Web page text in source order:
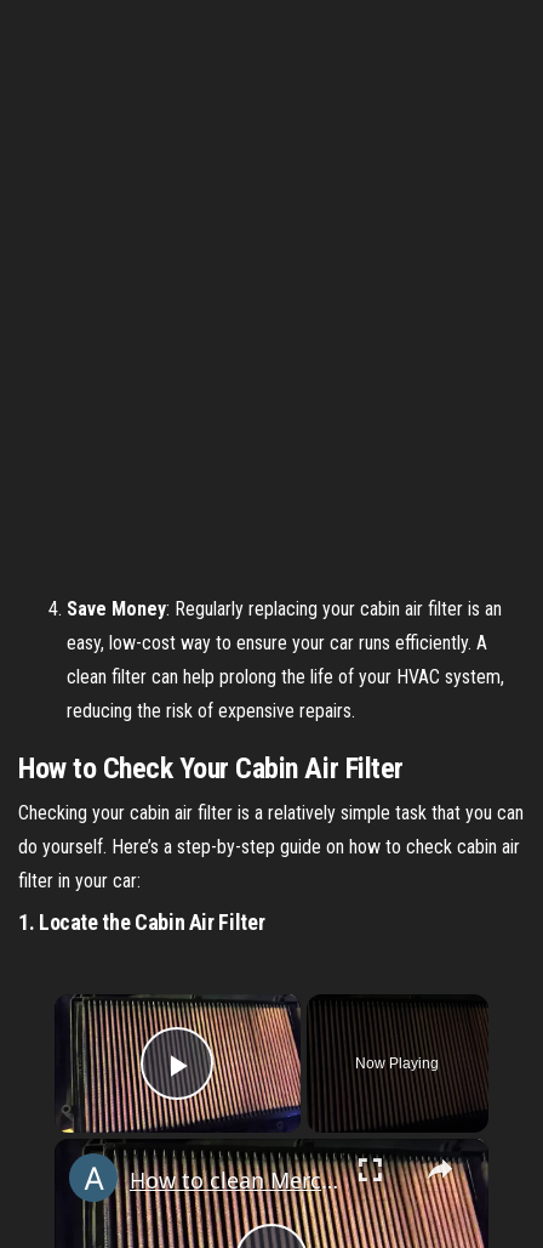
Save Money: Regularly replacing your cabin air filter is an
easy, low-cost way to ensure your car runs efficiently. A
clean filter can help prolong the life of your HVAC system,
reducing the risk of expensive repairs.
How to Check Your Cabin Air Filter
Checking your cabin air filter is a relatively simple task that you can
do yourself. Here’s a step-by-step guide on how to check cabin air
filter in your car:
1. Locate the Cabin Air Filter
×
Play Video
Now Playing
×
How to clean Mercedes Benz air filter